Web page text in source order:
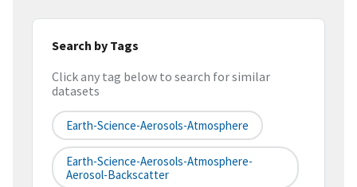
Search by Tags
Click any tag below to search for similar
datasets
Earth-Science-Aerosols-Atmosphere
Earth-Science-Aerosols-Atmosphere-
Aerosol-Backscatter